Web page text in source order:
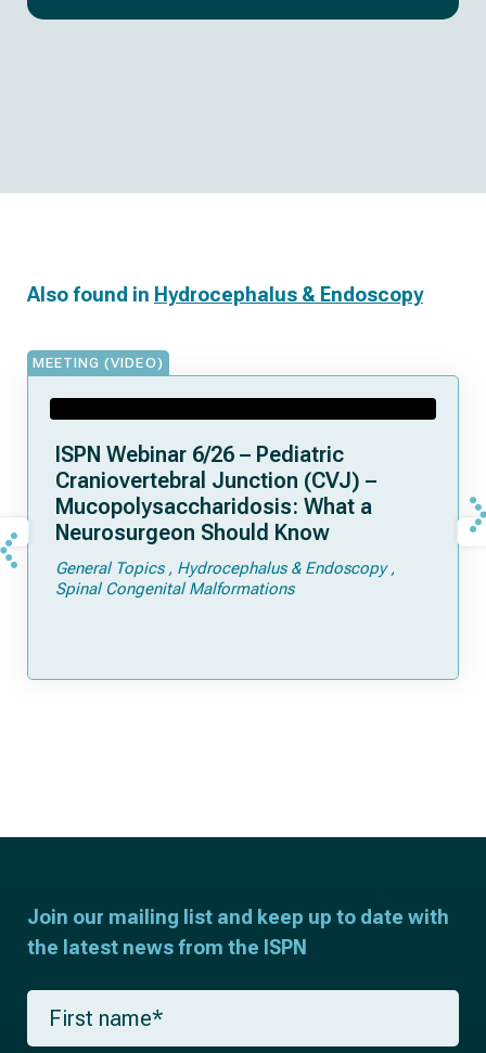
Also found in Hydrocephalus & Endoscopy
MEETING (VIDEO)
ISPN Webinar 6/26 – Pediatric
Craniovertebral Junction (CVJ) –
Mucopolysaccharidosis: What a
Neurosurgeon Should Know
General Topics
Hydrocephalus & Endoscopy
Spinal Congenital Malformations
Join our mailing list and keep up to date with
the latest news from the ISPN
F
r